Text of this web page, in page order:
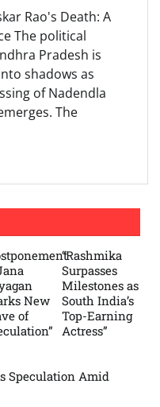
Rao's Death: A
The political
Pradesh is
shadows as
of Nadendla
The
New
of
“Rashmika
Surpasses
Milestones as
South India’s
Top-Earning
Actress”
Speculation Amid